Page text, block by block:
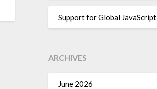
Support for Global
ARCHIVES
June 2026